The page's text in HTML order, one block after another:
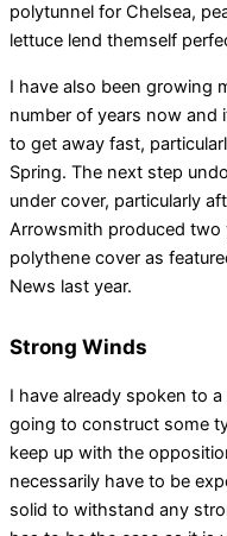
polytunnel for Chelsea,
lettuce lend themself
I have also been growing
number of years now and
to get away fast,
Spring. The next step
under cover, particularly
Arrowsmith produced two
polythene cover as
News last year.
Strong Winds
I have already spoken to
going to construct some
keep up with the
necessarily have to be
solid to withstand any